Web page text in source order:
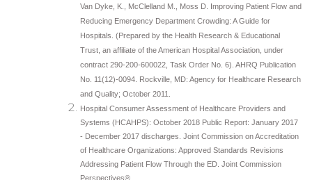
Van Dyke, K., McClelland M., Moss D. Improving Patient Flow and
Reducing Emergency Department Crowding: A Guide for
Hospitals. (Prepared by the Health Research & Educational
Trust, an affiliate of the American Hospital Association, under
contract 290-200-600022, Task Order No. 6). AHRQ Publication
No. 11(12)-0094. Rockville, MD: Agency for Healthcare Research
and Quality; October 2011.
Hospital Consumer Assessment of Healthcare Providers and
Systems (HCAHPS): October 2018 Public Report: January 2017
- December 2017 discharges. Joint Commission on Accreditation
of Healthcare Organizations: Approved Standards Revisions
Addressing Patient Flow Through the ED. Joint Commission
Perspectives®